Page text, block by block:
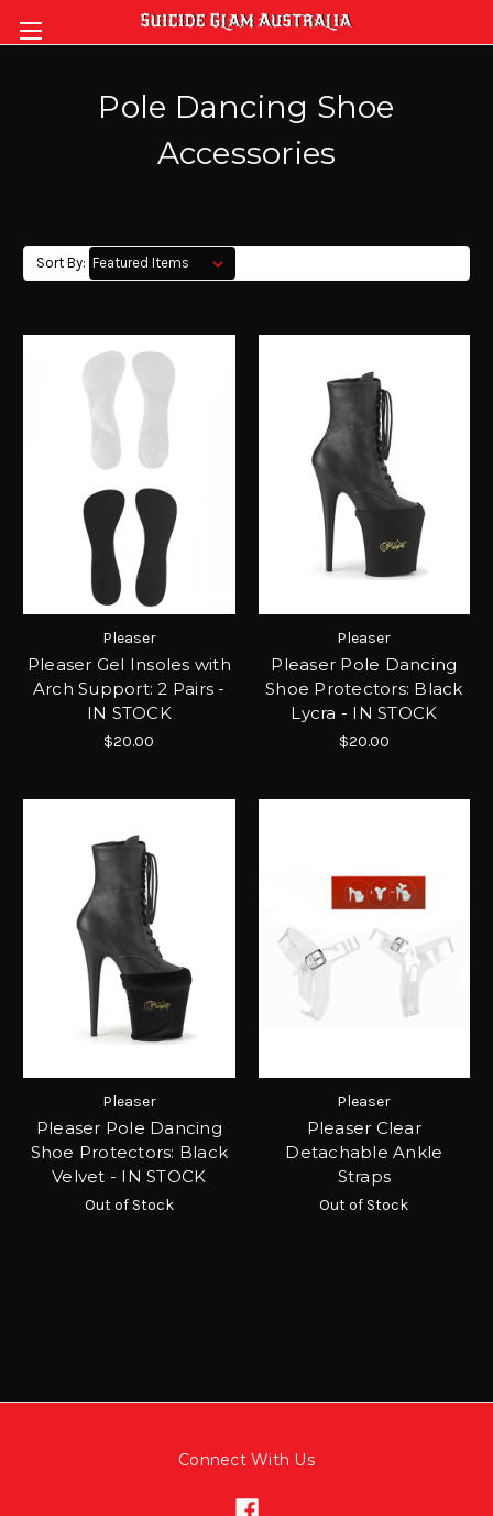
Pole Dancing Shoe
Accessories
Sort By:
Pleaser
Pleaser Gel Insoles with
Arch Support: 2 Pairs -
IN STOCK
$20.00
Pleaser
Pleaser Pole Dancing
Shoe Protectors: Black
Lycra - IN STOCK
$20.00
Pleaser
Pleaser Pole Dancing
Shoe Protectors: Black
Velvet - IN STOCK
Out of Stock
Pleaser
Pleaser Clear
Detachable Ankle
Straps
Out of Stock
Connect With Us